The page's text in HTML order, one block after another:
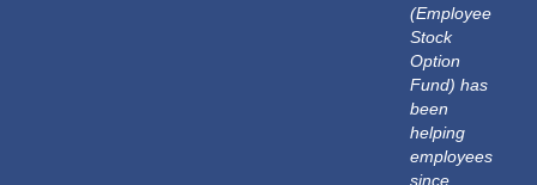
(Employee
Stock
Option
Fund) has
been
helping
employees
since